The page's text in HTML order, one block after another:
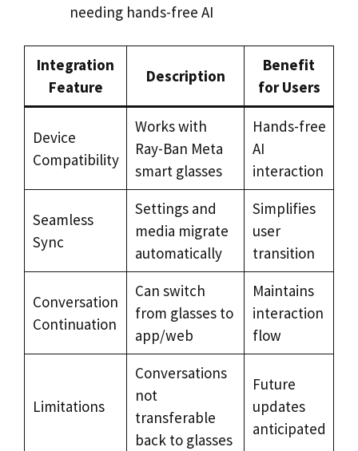
needing hands-free AI
Integration
Feature
Description
Benefit
for Users
Device
Compatibility
Works with
Ray-Ban Meta
smart glasses
Hands-free
AI
interaction
Seamless
Sync
Settings and
media migrate
automatically
Simplifies
user
transition
Conversation
Continuation
Can switch
from glasses to
app/web
Maintains
interaction
flow
Limitations
Conversations
not
transferable
back to glasses
Future
updates
anticipated